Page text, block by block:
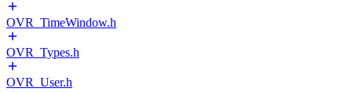
OVR_TimeWindow.h
OVR_Types.h
OVR_User.h